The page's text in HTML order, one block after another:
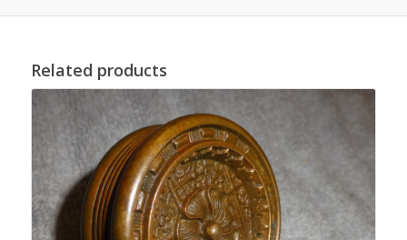
Related products